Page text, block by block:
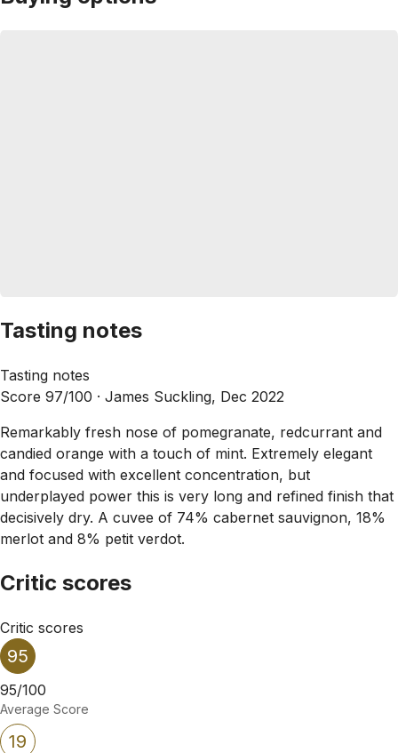
Tasting notes
Tasting notes
Score 97/100 · James Suckling, Dec 2022
Remarkably fresh nose of pomegranate, redcurrant and
candied orange with a touch of mint. Extremely elegant
and focused with excellent concentration, but
underplayed power this is very long and refined finish that
decisively dry. A cuvee of 74% cabernet sauvignon, 18%
merlot and 8% petit verdot.
Critic scores
Critic scores
95
95/100
Average Score
19